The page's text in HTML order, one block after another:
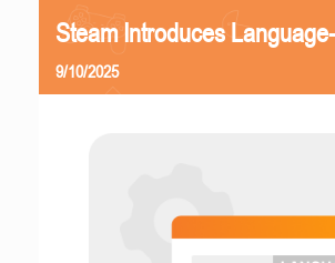
Steam Introduces
9/10/2025